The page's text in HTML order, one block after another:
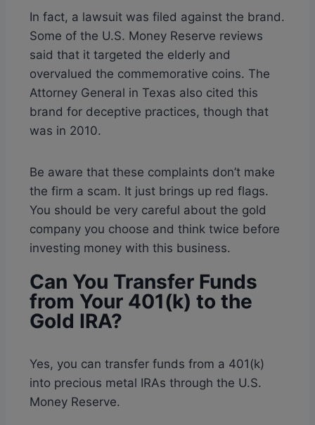
In fact, a lawsuit was filed against the brand.
Some of the U.S. Money Reserve reviews
said that it targeted the elderly and
overvalued the commemorative coins. The
Attorney General in Texas also cited this
brand for deceptive practices, though that
was in 2010.
Be aware that these complaints don’t make
the firm a scam. It just brings up red flags.
You should be very careful about the gold
company you choose and think twice before
investing money with this business.
Can You Transfer Funds
from Your 401(k) to the
Gold IRA?
Yes, you can transfer funds from a 401(k)
into precious metal IRAs through the U.S.
Money Reserve.